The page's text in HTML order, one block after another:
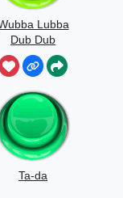
Lubba
Dub Dub
Ta-da